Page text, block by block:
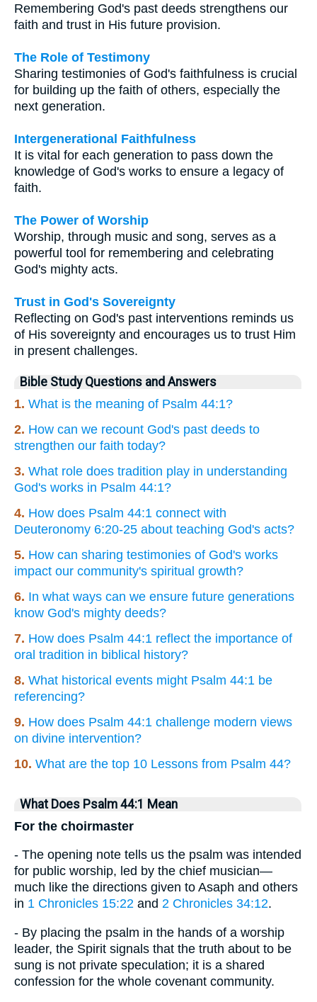
Remembering God's past deeds strengthens our
faith and trust in His future provision.
The Role of Testimony
Sharing testimonies of God's faithfulness is crucial
for building up the faith of others, especially the
next generation.
Intergenerational Faithfulness
It is vital for each generation to pass down the
knowledge of God's works to ensure a legacy of
faith.
The Power of Worship
Worship, through music and song, serves as a
powerful tool for remembering and celebrating
God's mighty acts.
Trust in God's Sovereignty
Reflecting on God's past interventions reminds us
of His sovereignty and encourages us to trust Him
in present challenges.
Bible Study Questions and Answers
1. What is the meaning of Psalm 44:1?
2. How can we recount God's past deeds to
strengthen our faith today?
3. What role does tradition play in understanding
God's works in Psalm 44:1?
4. How does Psalm 44:1 connect with
Deuteronomy 6:20-25 about teaching God's acts?
5. How can sharing testimonies of God's works
impact our community's spiritual growth?
6. In what ways can we ensure future generations
know God's mighty deeds?
7. How does Psalm 44:1 reflect the importance of
oral tradition in biblical history?
8. What historical events might Psalm 44:1 be
referencing?
9. How does Psalm 44:1 challenge modern views
on divine intervention?
10. What are the top 10 Lessons from Psalm 44?
What Does Psalm 44:1 Mean
For the choirmaster
- The opening note tells us the psalm was intended
for public worship, led by the chief musician—
much like the directions given to Asaph and others
in 1 Chronicles 15:22 and 2 Chronicles 34:12.
- By placing the psalm in the hands of a worship
leader, the Spirit signals that the truth about to be
sung is not private speculation; it is a shared
confession for the whole covenant community.